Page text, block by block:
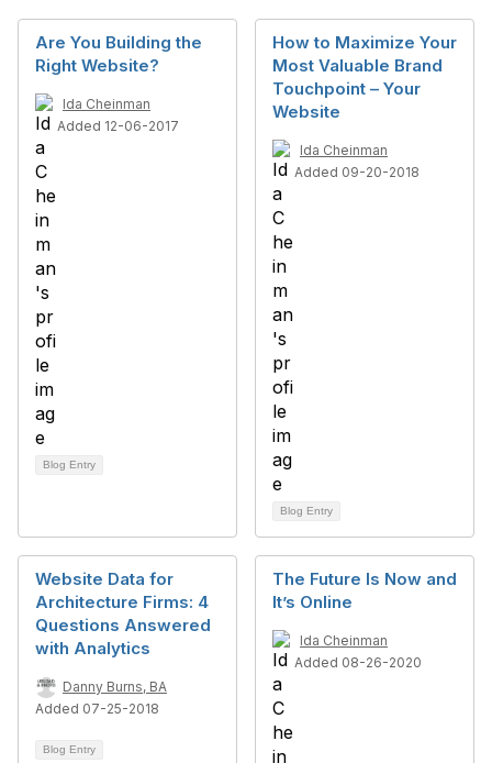
Are You Building the
Right Website?
Ida Cheinman
Added 12-06-2017
Blog Entry
How to Maximize Your
Most Valuable Brand
Touchpoint – Your
Website
Ida Cheinman
Added 09-20-2018
Blog Entry
Website Data for
Architecture Firms: 4
Questions Answered
with Analytics
Danny Burns, BA
Added 07-25-2018
Blog Entry
The Future Is Now and
It’s Online
Ida Cheinman
Added 08-26-2020